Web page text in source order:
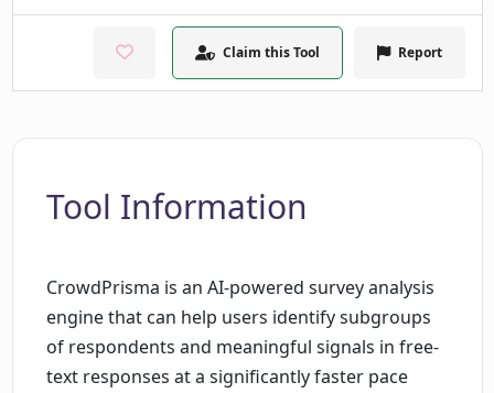
Claim this Tool Report
Tool Information
CrowdPrisma is an AI-powered survey analysis
engine that can help users identify subgroups
of respondents and meaningful signals in free-
text responses at a significantly faster pace